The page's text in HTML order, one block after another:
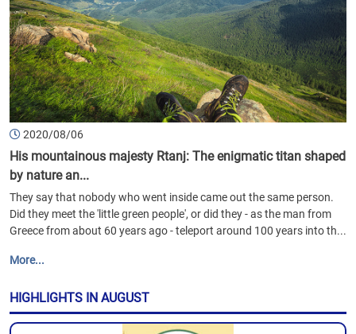
2020/08/06
His mountainous majesty Rtanj: The enigmatic titan shaped
by nature an...
They say that nobody who went inside came out the same person.
Did they meet the 'little green people', or did they - as the man from
Greece from about 60 years ago - teleport around 100 years into th...
More...
HIGHLIGHTS IN AUGUST